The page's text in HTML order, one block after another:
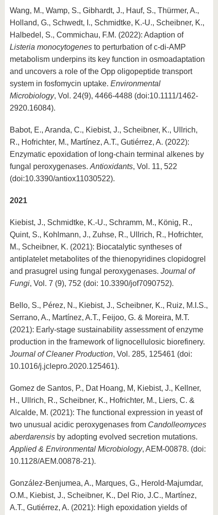
Wang, M., Wamp, S., Gibhardt, J., Hauf, S., Thürmer, A.,
Holland, G., Schwedt, I., Schmidtke, K.-U., Scheibner, K.,
Halbedel, S., Commichau, F.M. (2022): Adaption of
Listeria monocytogenes to perturbation of c-di-AMP
metabolism underpins its key function in osmoadaptation
and uncovers a role of the Opp oligopeptide transport
system in fosfomycin uptake. Environmental
Microbiology, Vol. 24(9), 4466-4488 (doi:10.1111/1462-
2920.16084).
Babot, E., Aranda, C., Kiebist, J., Scheibner, K., Ullrich,
R., Hofrichter, M., Martínez, A.T., Gutiérrez, A. (2022):
Enzymatic epoxidation of long-chain terminal alkenes by
fungal peroxygenases. Antioxidants, Vol. 11, 522
(doi:10.3390/antiox11030522).
2021
Kiebist, J., Schmidtke, K.-U., Schramm, M., König, R.,
Quint, S., Kohlmann, J., Zuhse, R., Ullrich, R., Hofrichter,
M., Scheibner, K. (2021): Biocatalytic syntheses of
antiplatelet metabolites of the thienopyridines clopidogrel
and prasugrel using fungal peroxygenases. Journal of
Fungi, Vol. 7 (9), 752 (doi: 10.3390/jof7090752).
Bello, S., Pérez, N., Kiebist, J., Scheibner, K., Ruiz, M.I.S.,
Serrano, A., Martínez, A.T., Feijoo, G. & Moreira, M.T.
(2021): Early-stage sustainability assessment of enzyme
production in the framework of lignocellulosic biorefinery.
Journal of Cleaner Production, Vol. 285, 125461 (doi:
10.1016/j.jclepro.2020.125461).
Gomez de Santos, P., Dat Hoang, M, Kiebist, J., Kellner,
H., Ullrich, R., Scheibner, K., Hofrichter, M., Liers, C. &
Alcalde, M. (2021): The functional expression in yeast of
two unusual acidic peroxygenases from Candolleomyces
aberdarensis by adopting evolved secretion mutations.
Applied & Environmental Microbiology, AEM-00878. (doi:
10.1128/AEM.00878-21).
González-Benjumea, A., Marques, G., Herold-Majumdar,
O.M., Kiebist, J., Scheibner, K., Del Rio, J.C., Martínez,
A.T., Gutiérrez, A. (2021): High epoxidation yields of